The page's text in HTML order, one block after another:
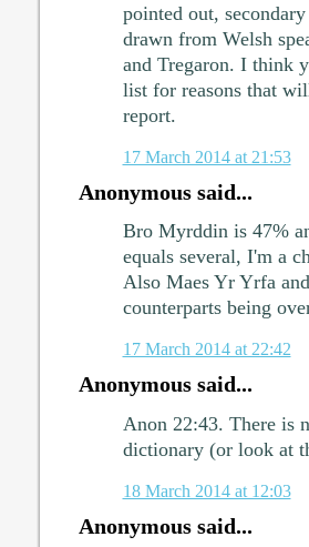
pointed out,
drawn from Welsh
and Tregaron. I think
list for reasons that
report.
17 March 2014 at 21:53
Anonymous said...
Bro Myrddin is 47%
equals several, I'm a
Also Maes Yr Yrfa
counterparts being
17 March 2014 at 22:42
Anonymous said...
Anon 22:43. There is
dictionary (or look at
18 March 2014 at 12:03
Anonymous said...